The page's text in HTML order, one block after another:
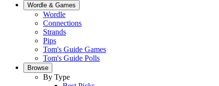
Wordle & Games
Wordle
Connections
Strands
Pips
Tom's Guide Games
Tom's Guide Polls
Browse
By Type